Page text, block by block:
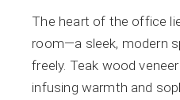
The heart of the office
room—a sleek, modern
freely. Teak wood
infusing warmth and